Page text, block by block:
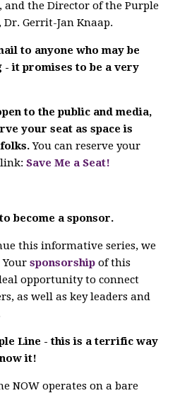
and the Director of the Purple
Dr.Gerrit-Jan Knaap.
to anyone who may be
it promises to be a very
to the public and media,
your seat as space is
folks.You can reserve your
link:Save Me a Seat!
become a sponsor.
this informative series, we
Yoursponsorship of this
opportunity to connect
as well as key leaders and
Line - this is a terrific way
it!
NOW operates on a bare